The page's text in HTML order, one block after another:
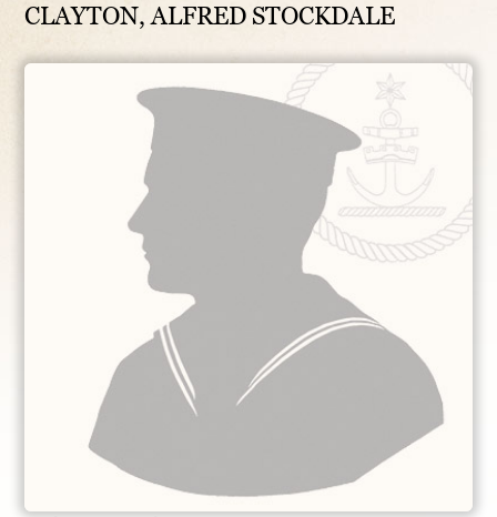
CLAYTON, ALFRED STOCKDALE